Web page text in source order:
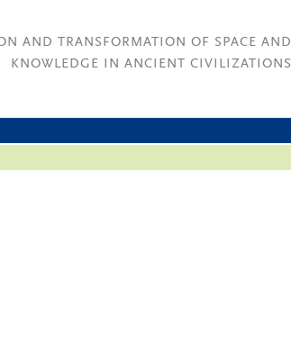
AND TRANSFORMATION OF SPACE AND
KNOWLEDGE IN ANCIENT CIVILIZATIONS